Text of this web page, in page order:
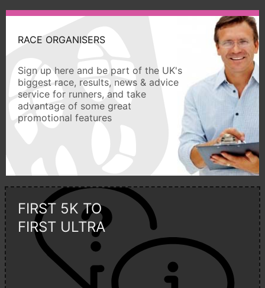
RACE ORGANISERS
Sign up here and be part of the UK's
biggest race, results, news & advice
service for runners, and take
advantage of some great
promotional features
FIRST 5K TO
FIRST ULTRA